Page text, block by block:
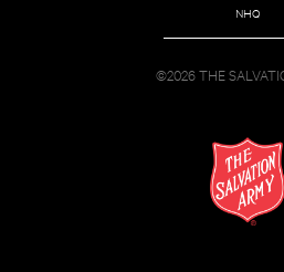
NHQ
©2026 THE